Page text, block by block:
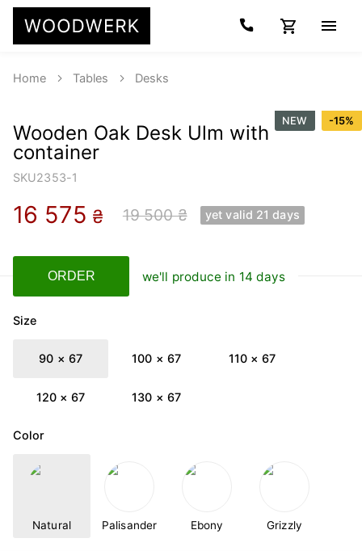
Home Tables Desks
NEW -15%
Wooden Oak Desk Ulm with
container
SKU2353-1
16 575 ₴ 19 500 ₴ yet valid 21 days
ORDER we'll produce in 14 days
Size
90 × 67 100 × 67 110 × 67
120 × 67 130 × 67
Color
Natural Palisander Ebony Grizzly